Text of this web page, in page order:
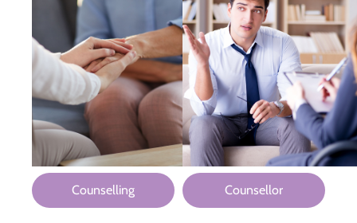
Counselling Counsellor